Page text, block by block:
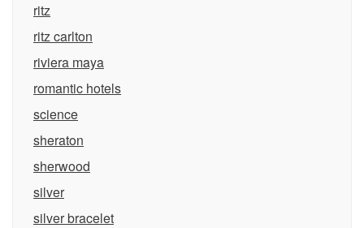
ritz
ritz carlton
riviera maya
romantic hotels
science
sheraton
sherwood
silver
silver bracelet